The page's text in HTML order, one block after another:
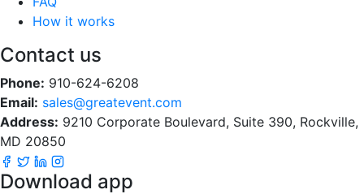
How it works
Contact us
Phone: 910-624-6208
Email: sales@greatevent.com
Address: 9210 Corporate Boulevard, Suite 390, Rockville,
MD 20850
Download app